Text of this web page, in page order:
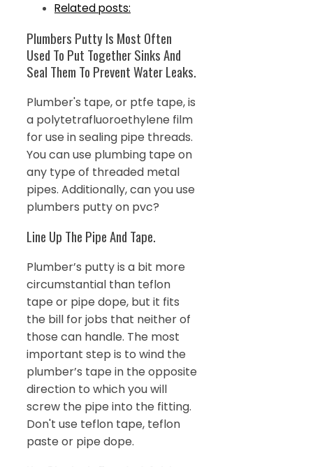
Related posts:
Plumbers Putty Is Most Often
Used To Put Together Sinks And
Seal Them To Prevent Water Leaks.
Plumber's tape, or ptfe tape, is
a polytetrafluoroethylene film
for use in sealing pipe threads.
You can use plumbing tape on
any type of threaded metal
pipes. Additionally, can you use
plumbers putty on pvc?
Line Up The Pipe And Tape.
Plumber’s putty is a bit more
circumstantial than teflon
tape or pipe dope, but it fits
the bill for jobs that neither of
those can handle. The most
important step is to wind the
plumber’s tape in the opposite
direction to which you will
screw the pipe into the fitting.
Don't use teflon tape, teflon
paste or pipe dope.